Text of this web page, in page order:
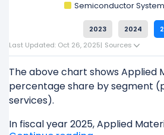
Semiconductor
2023 2024
Last Updated: Oct 26, 2025| Sources
The above chart shows Applied
percentage share by segment
services).
In fiscal year 2025, Applied